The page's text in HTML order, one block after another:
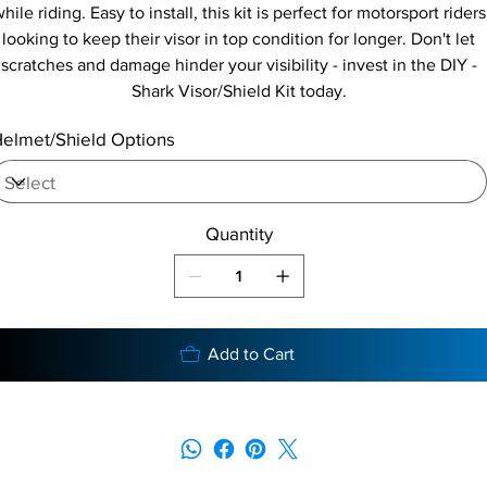
riding. Easy to install, this kit is perfect for motorsport riders
looking to keep their visor in top condition for longer. Don't let
scratches and damage hinder your visibility - invest in the DIY -
Shark Visor/Shield Kit today.
Shield Options
Quantity
Add to Cart